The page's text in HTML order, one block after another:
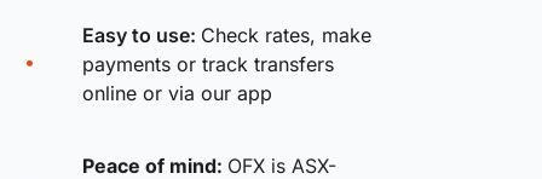
Easy to use: Check rates, make
payments or track transfers
online or via our app
Peace of mind: OFX is ASX-